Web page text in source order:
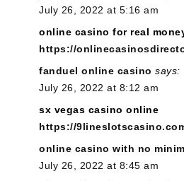
July 26, 2022 at 5:16 am
online casino for real
https://
fanduel online casino says:
July 26, 2022 at 8:12 am
sx vegas casino online
https://
online casino with no
July 26, 2022 at 8:45 am